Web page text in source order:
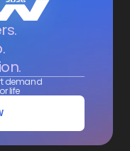
demand
life